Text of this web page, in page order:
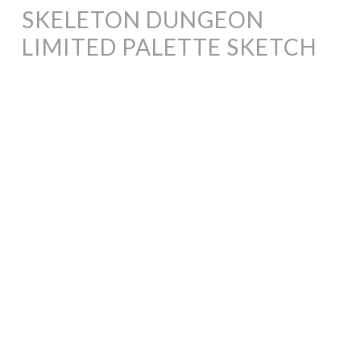
SKELETON DUNGEON
LIMITED PALETTE SKETCH